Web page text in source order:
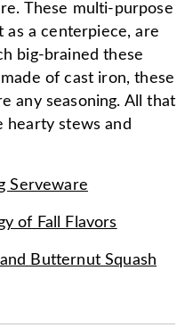
These multi-purpose
as a centerpiece, are
big-brained these
of cast iron, these
any seasoning. All that
hearty stews and
Serveware
of Fall Flavors
Butternut Squash